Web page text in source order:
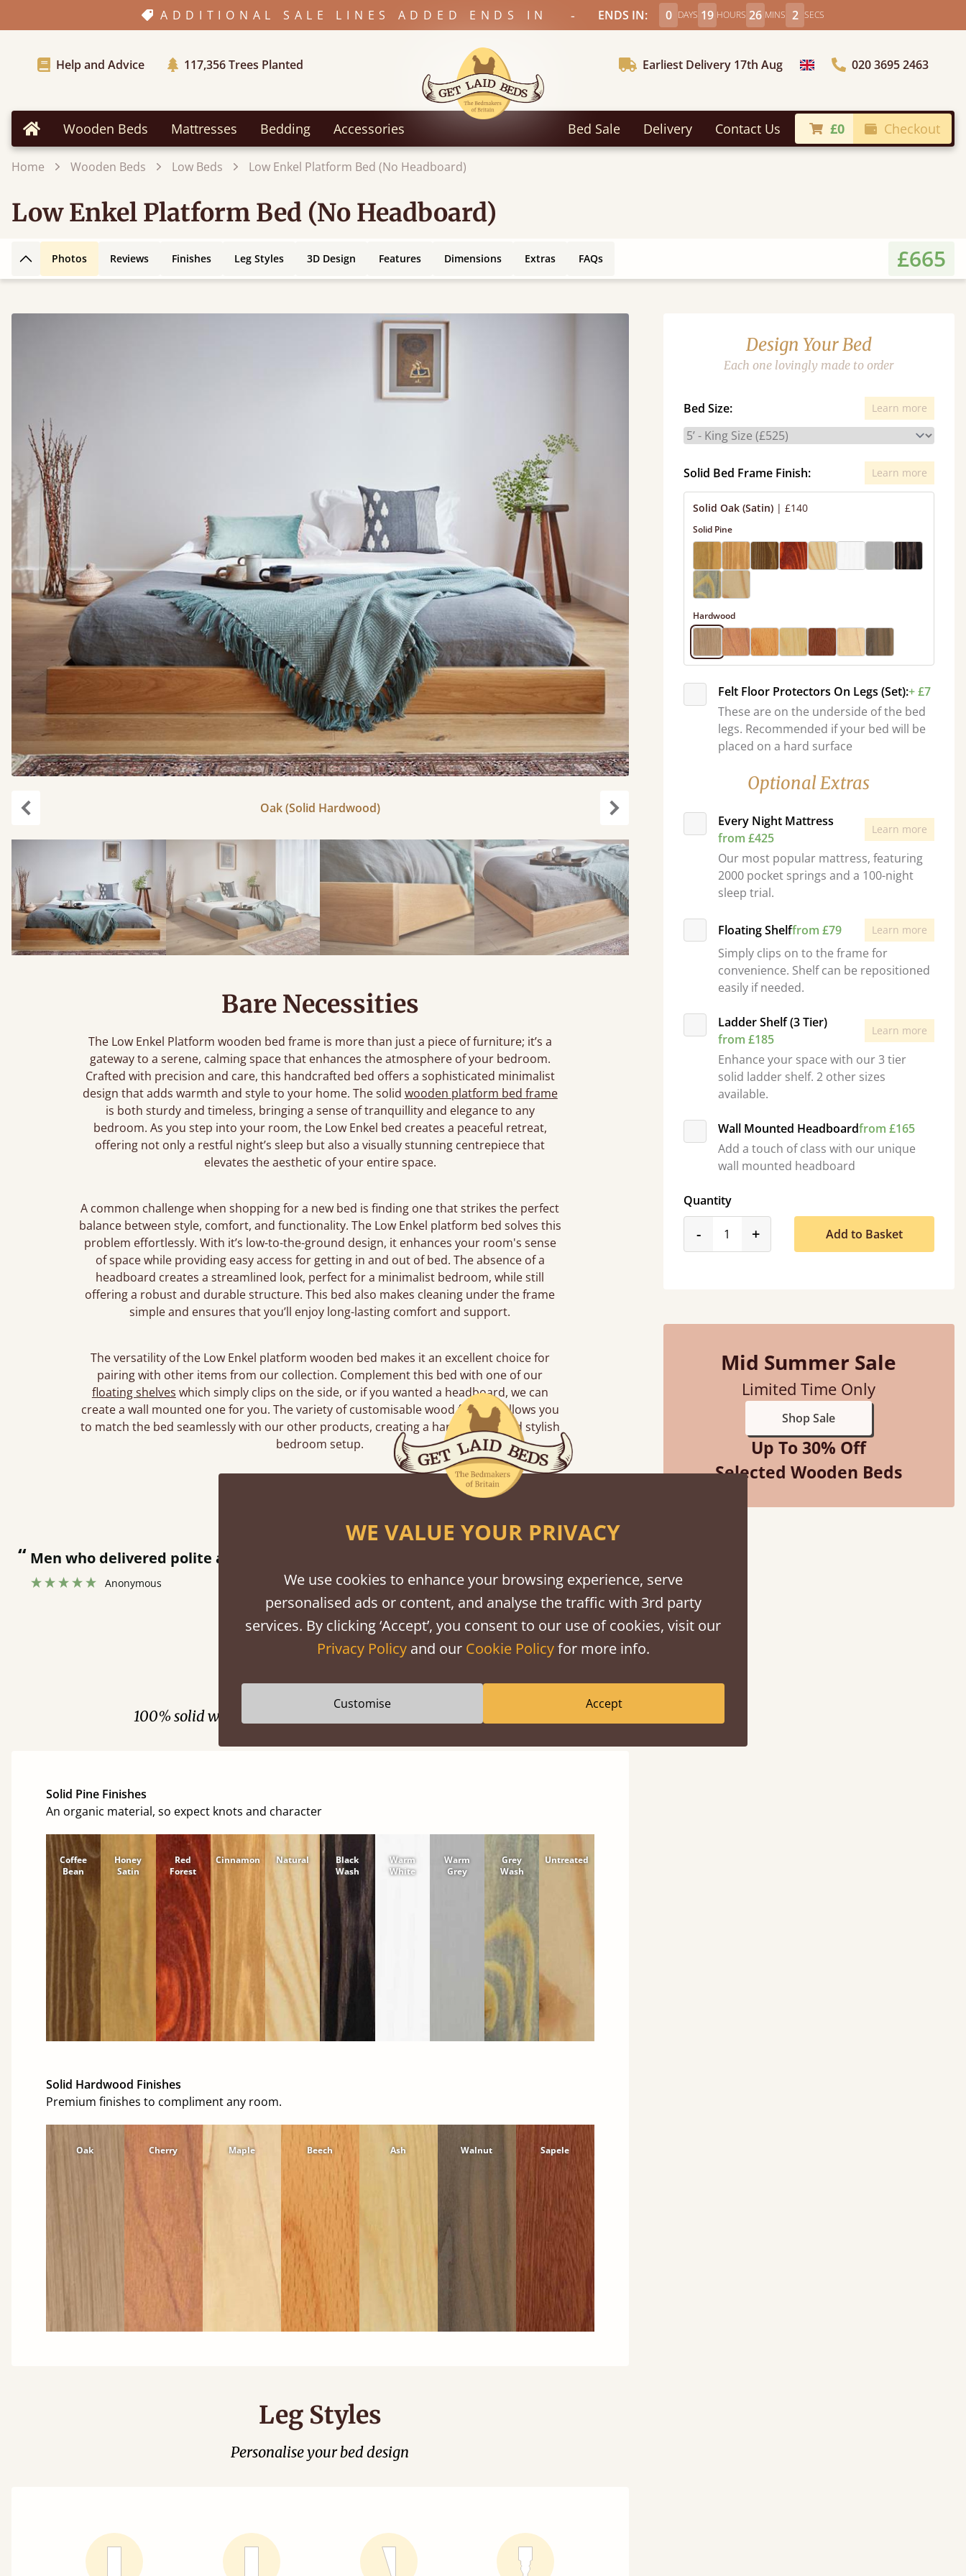
ADDITIONAL SALE LINES ADDED ENDS IN - ENDS IN: 0 DAYS 19 HOURS 26 MINS 0 SECS
Help and Advice 117,356Trees Planted Earliest Delivery 17th Aug Choose Country020 3695 2463
Home Wooden Beds Mattresses Bedding Accessories Bed Sale Delivery Contact Us £0 Checkout
Home Wooden Beds Low Beds Low Enkel Platform Bed (No Headboard)
Low Enkel Platform Bed (No Headboard)
Back to top
Photos Reviews Finishes Leg Styles 3D Design Features Dimensions Extras FAQs £665
Oak (Solid Hardwood)
Bare Necessities
The Low Enkel Platform wooden bed frame is more than just a piece of furniture; it’s a
gateway to a serene, calming space that enhances the atmosphere of your bedroom.
Crafted with precision and care, this handcrafted bed offers a sophisticated minimalist
design that adds warmth and style to your home. The solid wooden platform bed frame
is both sturdy and timeless, bringing a sense of tranquillity and elegance to any
bedroom. As you step into your room, the Low Enkel bed creates a peaceful retreat,
offering not only a restful night’s sleep but also a visually stunning centrepiece that
elevates the aesthetic of your entire space.
A common challenge when shopping for a new bed is finding one that strikes the perfect
balance between style, comfort, and functionality. The Low Enkel platform bed solves this
problem effortlessly. With it’s low-to-the-ground design, it enhances your room's sense
of space while providing easy access for getting in and out of bed. The absence of a
headboard creates a streamlined look, perfect for a minimalist bedroom, while still
offering a robust and durable structure. This bed also makes cleaning under the frame
simple and ensures that you’ll enjoy long-lasting comfort and support.
The versatility of the Low Enkel platform wooden bed makes it an excellent choice for
pairing with other items from our collection. Complement this bed with one of our
floating shelves which simply clips on the side, or if you wanted a headboard, we can
create a wall mounted one for you. The variety of customisable wood finishes allows you
to match the bed seamlessly with our other products, creating a harmonious and stylish
bedroom setup.
Design Your Bed
Each one lovingly made to order
Bed Size: Learn more
Solid Bed Frame Finish: Learn more
Solid Oak (Satin) | £140
Solid Pine
Hardwood
Felt Floor Protectors On Legs (Set):+ £7
These are on the underside of the bed
legs. Recommended if your bed will be
placed on a hard surface
Optional Extras
Every Night Mattress
from £425
Learn more
Our most popular mattress, featuring
2000 pocket springs and a 100-night
sleep trial.
Floating Shelffrom £79 Learn more
Simply clips on to the frame for
convenience. Shelf can be repositioned
easily if needed.
Ladder Shelf (3 Tier)
from £185
Learn more
Enhance your space with our 3 tier
solid ladder shelf. 2 other sizes
available.
Wall Mounted Headboardfrom £165
Add a touch of class with our unique
wall mounted headboard
Quantity
-product_form.decrease
+product_form.increase
Add to Basket
Mid Summer Sale
Limited Time Only
Shop Sale
Up To 30% Off
Selected Wooden Beds
“
”
Great bed - easy to assemble! Delivery was great and able to track items and was
contacted when they were half an hour away!
the phone when I had a query
Finishes
100% solid wood. Choose between softwood or hardwood.
Solid Pine Finishes
An organic material, so expect knots and character
Coffee
Bean
Honey
Satin
Red
Forest
Cinnamon Natural
Black
Wash
Warm
White
Warm
Grey
Grey
Wash
Untreated
Solid Hardwood Finishes
Premium finishes to compliment any room.
Oak Cherry Maple Beech Ash Walnut Sapele
Leg Styles
Personalise your bed design
WE VALUE YOUR PRIVACY
We use cookies to enhance your browsing experience, serve
personalised ads or content, and analyse the traffic with 3rd party
services. By clicking ‘Accept’, you consent to our use of cookies, visit our
Privacy Policyand our Cookie Policyfor more info.
Customise Accept